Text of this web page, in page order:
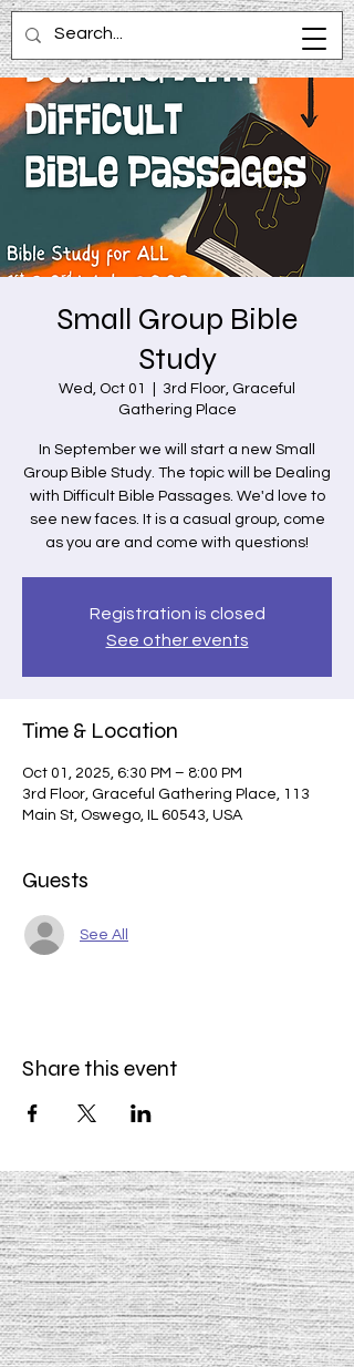
Small Group Bible
Study
Wed, Oct 01
3rd Floor, Graceful
Gathering Place
In September we will start a new Small
Group Bible Study. The topic will be Dealing
with Difficult Bible Passages. We'd love to
see new faces. It is a casual group, come
as you are and come with questions!
Registration is closed
See other events
Time & Location
Oct 01, 2025, 6:30 PM – 8:00 PM
3rd Floor, Graceful Gathering Place, 113
Main St, Oswego, IL 60543, USA
Guests
See All
Share this event